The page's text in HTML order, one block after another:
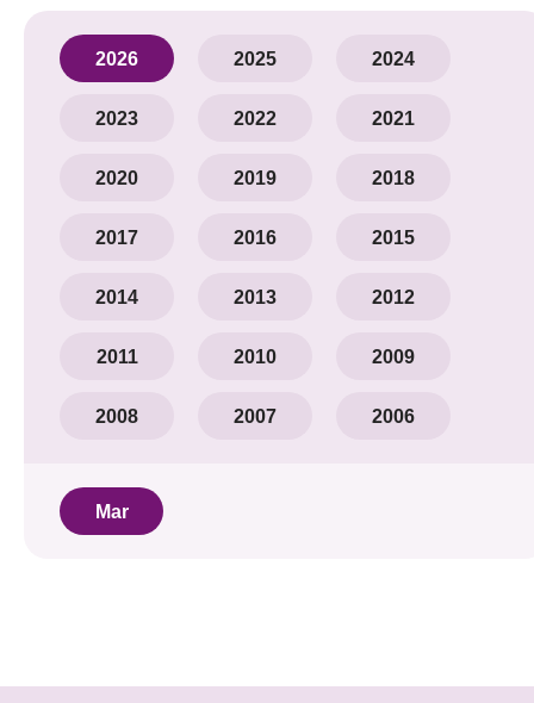
Project Partners
News & Events
Membership
2026 2025 2024
2023 2022 2021
2020 2019 2018
2017 2016 2015
2014 2013 2012
2011 2010 2009
2008 2007 2006
Mar